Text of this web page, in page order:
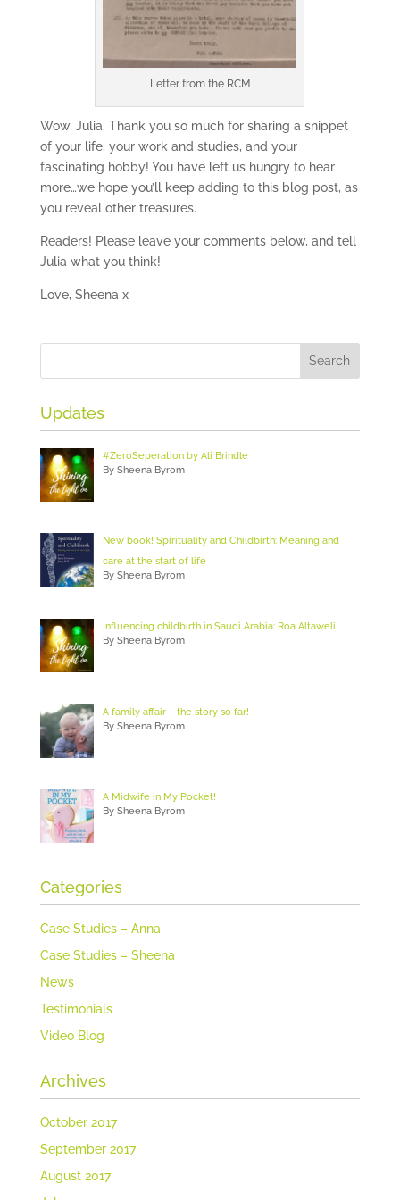
Letter from the RCM
Wow, Julia. Thank you so much for sharing a snippet
of your life, your work and studies, and your
fascinating hobby! You have left us hungry to hear
more…we hope you’ll keep adding to this blog post, as
you reveal other treasures.
Readers! Please leave your comments below, and tell
Julia what you think!
Love, Sheena x
Updates
#ZeroSeperation by Ali Brindle
By Sheena Byrom
New book! Spirituality and Childbirth: Meaning and
care at the start of life
By Sheena Byrom
Influencing childbirth in Saudi Arabia: Roa Altaweli
By Sheena Byrom
A family affair – the story so far!
By Sheena Byrom
A Midwife in My Pocket!
By Sheena Byrom
Categories
Case Studies – Anna
Case Studies – Sheena
News
Testimonials
Video Blog
Archives
October 2017
September 2017
August 2017